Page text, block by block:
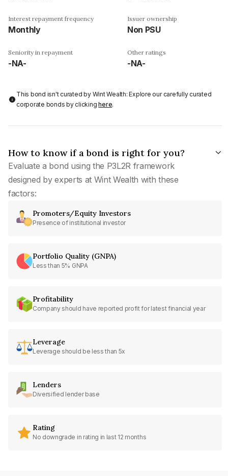
Interest repayment frequency
Monthly
Issuer ownership
Non PSU
Seniority in repayment
-NA-
Other ratings
-NA-
This bond isn't curated by Wint Wealth: Explore our carefully curated
corporate bonds by clickinghere.
How to know if a bond is right for you?
Evaluate a bond using the P3L2R framework
designed by experts at Wint Wealth with these
factors:
Promoters/Equity Investors
Presence of institutional investor
Portfolio Quality (GNPA)
Less than 5% GNPA
Profitability
Company should have reported profit for latest financial year
Leverage
Leverage should be less than 5x
Lenders
Diversified lender base
Rating
No downgrade in rating in last 12 months